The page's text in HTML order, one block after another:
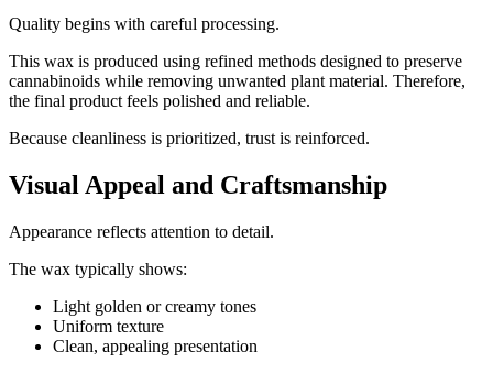
Quality begins with careful processing.
This wax is produced using refined methods designed to preserve
cannabinoids while removing unwanted plant material. Therefore,
the final product feels polished and reliable.
Because cleanliness is prioritized, trust is reinforced.
Visual Appeal and Craftsmanship
Appearance reflects attention to detail.
The wax typically shows:
Light golden or creamy tones
Uniform texture
Clean, appealing presentation